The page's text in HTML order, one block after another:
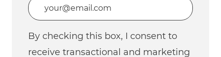
By checking this box, I consent to
receive transactional and marketing